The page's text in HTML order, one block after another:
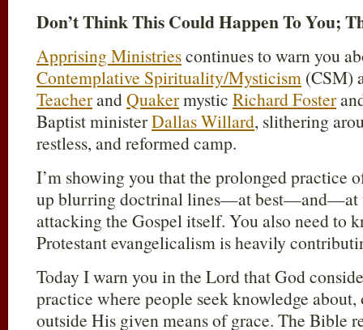
Don’t Think This Could Happen To You;
Apprising Ministriescontinues to warn you
Contemplative Spirituality/Mysticism (CSM)
TeacherandQuakermystic Richard Foster
Baptist ministerDallas Willard, slithering
restless, and reformed camp.
I’m showing you that the prolonged practice
up blurring doctrinal lines—at best—and—at
attacking the Gospel itself. You also need to
Protestant evangelicalism is heavily
Today I warn you in the Lord that God
practice where people seek knowledge
outside His given means of grace. The Bible